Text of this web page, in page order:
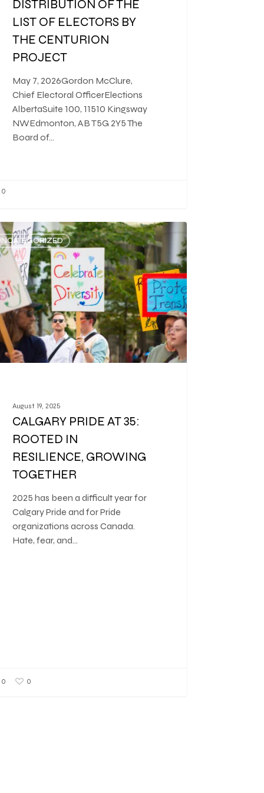
DISTRIBUTION OF THE
LIST OF ELECTORS BY
THE CENTURION
PROJECT
May 7, 2026Gordon McClure,
Chief Electoral OfficerElections
AlbertaSuite 100, 11510 Kingsway
NWEdmonton, AB T5G 2Y5 The
Board of…
0
August 19, 2025
CALGARY PRIDE AT 35:
ROOTED IN
RESILIENCE, GROWING
TOGETHER
2025 has been a difficult year for
Calgary Pride and for Pride
organizations across Canada.
Hate, fear, and…
0 0